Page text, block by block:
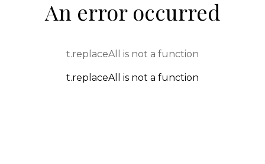
An error occurred
t.replaceAll is not a function
t.replaceAll is not a function